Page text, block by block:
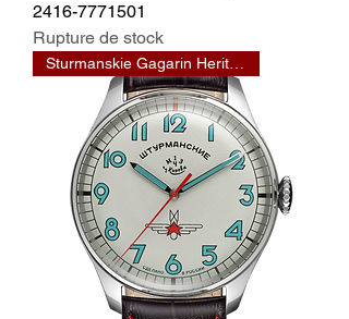
2416-7771501
Rupture de stock
Sturmanskie Gagarin Heritage